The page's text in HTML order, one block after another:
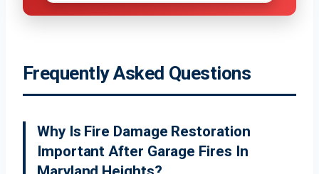
Frequently Asked Questions
Why Is Fire Damage Restoration
Important After Garage Fires In